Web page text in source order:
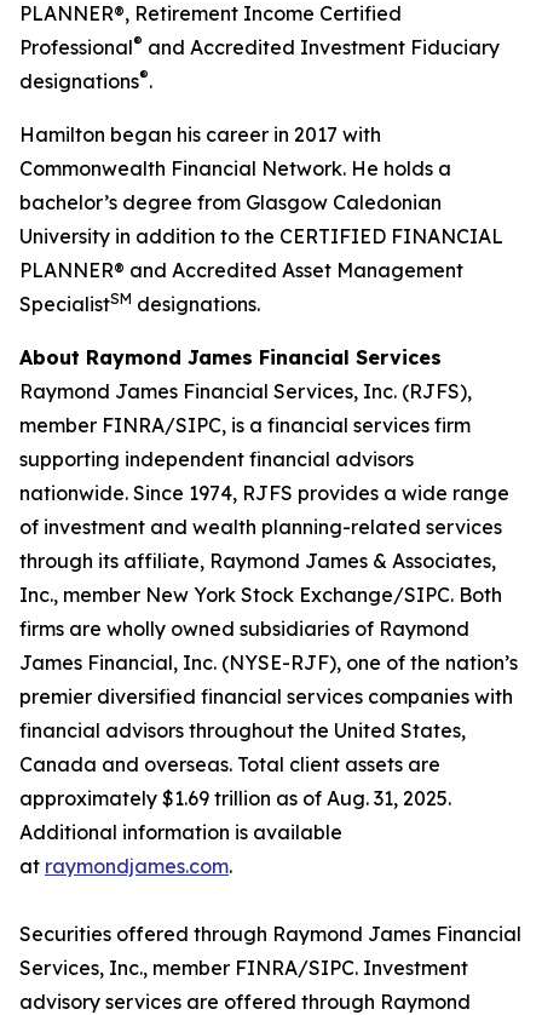
PLANNER®, Retirement Income Certified
Professional® and Accredited Investment Fiduciary
designations®.
Hamilton began his career in 2017 with
Commonwealth Financial Network. He holds a
bachelor’s degree from Glasgow Caledonian
University in addition to the CERTIFIED FINANCIAL
PLANNER® and Accredited Asset Management
SpecialistSM designations.
About Raymond James Financial Services
Raymond James Financial Services, Inc. (RJFS),
member FINRA/SIPC, is a financial services firm
supporting independent financial advisors
nationwide. Since 1974, RJFS provides a wide range
of investment and wealth planning-related services
through its affiliate, Raymond James & Associates,
Inc., member New York Stock Exchange/SIPC. Both
firms are wholly owned subsidiaries of Raymond
James Financial, Inc. (NYSE-RJF), one of the nation’s
premier diversified financial services companies with
financial advisors throughout the United States,
Canada and overseas. Total client assets are
approximately $1.69 trillion as of Aug. 31, 2025.
Additional information is available
at raymondjames.com.
Securities offered through Raymond James Financial
Services, Inc., member FINRA/SIPC. Investment
advisory services are offered through Raymond